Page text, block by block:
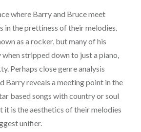
where Barry and Bruce meet
in the prettiness of their melodies.
as a rocker, but many of his
stripped down to just a piano,
Perhaps close genre analysis
Barry reveals a meeting point in the
based songs with country or soul
it is the aesthetics of their melodies
unifier.